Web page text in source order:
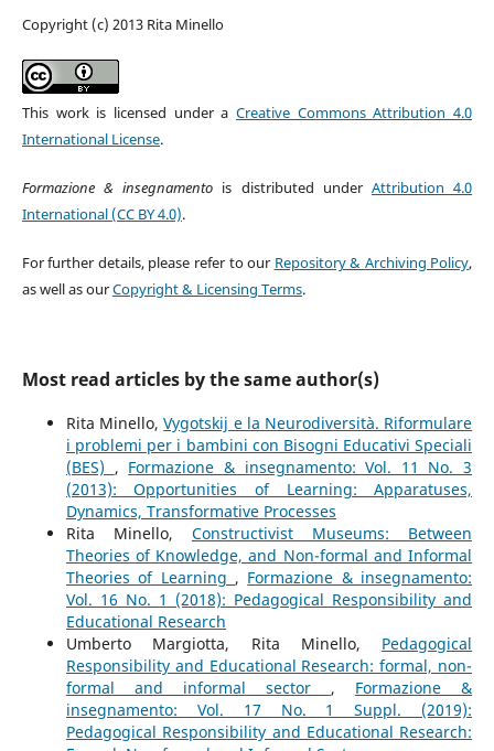
Copyright (c) 2013 Rita Minello
This work is licensed under aCreative Commons Attribution 4.0
International License.
Formazione & insegnamento is distributed under Attribution 4.0
International (CC BY 4.0).
For further details, please refer to our Repository & Archiving Policy,
as well as ourCopyright & Licensing Terms.
Most read articles by the same author(s)
Rita Minello,Vygotskij e la Neurodiversità. Riformulare
i problemi per i bambini con Bisogni Educativi Speciali
(BES) , Formazione & insegnamento: Vol. 11 No. 3
(2013): Opportunities of Learning: Apparatuses,
Dynamics, Transformative Processes
Rita Minello, Constructivist Museums: Between
Theories of Knowledge, and Non-formal and Informal
Theories of Learning , Formazione & insegnamento:
Vol. 16 No. 1 (2018): Pedagogical Responsibility and
Educational Research
Umberto Margiotta, Rita Minello, Pedagogical
Responsibility and Educational Research: formal, non-
formal and informal sector , Formazione &
insegnamento: Vol. 17 No. 1 Suppl. (2019):
Pedagogical Responsibility and Educational Research: